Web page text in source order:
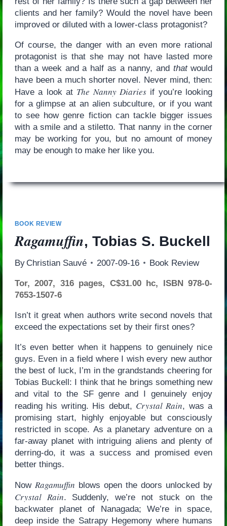
clients and her family? Would the novel have been
improved or diluted with a lower-class protagonist?
Of course, the danger with an even more rational
protagonist is that she may not have lasted more
than a week and a half as a nanny, and thatwould
have been a much shorter novel. Never mind, then:
Have a look at The Nanny Diaries if you’re looking
for a glimpse at an alien subculture, or if you want
to see how genre fiction can tackle bigger issues
with a smile and a stiletto. That nanny in the corner
may be working for you, but no amount of money
may be enough to make her like you.
BOOK REVIEW
Ragamuffin, Tobias S. Buckell
By Christian Sauvé 2007-09-16 Book Review
Tor, 2007, 316 pages, C$31.00 hc, ISBN 978-0-
7653-1507-6
Isn’t it great when authors write second novels that
exceed the expectations set by their first ones?
It’s even better when it happens to genuinely nice
guys. Even in a field where I wish every new author
the best of luck, I’m in the grandstands cheering for
Tobias Buckell: I think that he brings something new
and vital to the SF genre and I genuinely enjoy
reading his writing. His debut, Crystal Rain, was a
promising start, highly enjoyable but consciously
restricted in scope. As a planetary adventure on a
far-away planet with intriguing aliens and plenty of
derring-do, it was a success and promised even
better things.
Now Ragamuffin blows open the doors unlocked by
Crystal Rain. Suddenly, we’re not stuck on the
backwater planet of Nanagada; We’re in space,
deep inside the Satrapy Hegemony where humans